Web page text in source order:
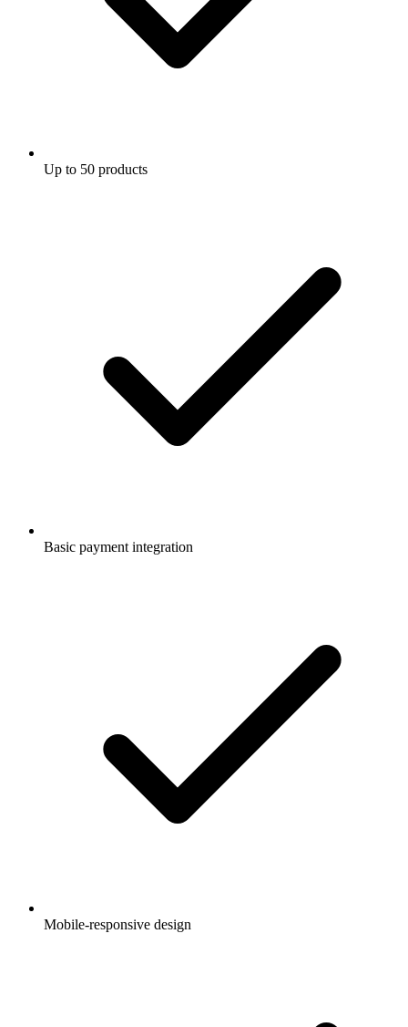
Up to 50 products
Basic payment integration
Mobile-responsive design